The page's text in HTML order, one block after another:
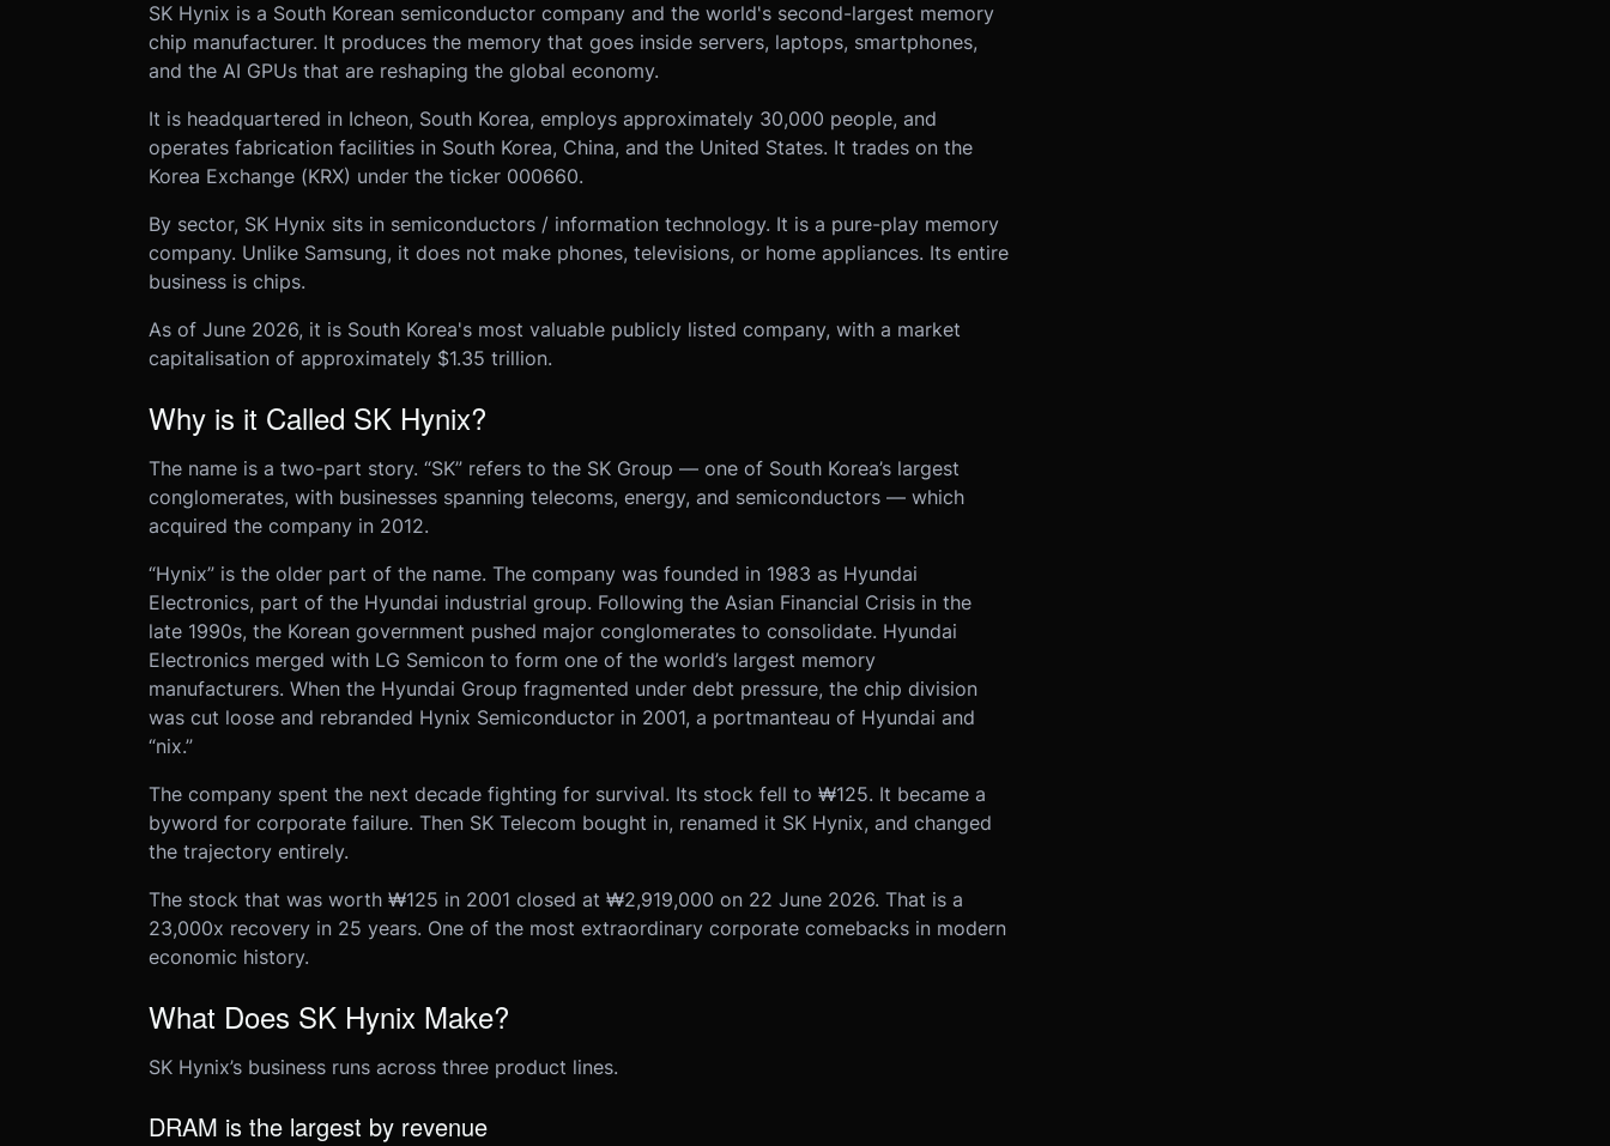
SK Hynix is a South Korean semiconductor company and the world's second-largest memory
chip manufacturer. It produces the memory that goes inside servers, laptops, smartphones,
and the AI GPUs that are reshaping the global economy.
It is headquartered in Icheon, South Korea, employs approximately 30,000 people, and
operates fabrication facilities in South Korea, China, and the United States. It trades on the
Korea Exchange (KRX) under the ticker 000660.
By sector, SK Hynix sits in semiconductors / information technology. It is a pure-play memory
company. Unlike Samsung, it does not make phones, televisions, or home appliances. Its entire
business is chips.
As of June 2026, it is South Korea's most valuable publicly listed company, with a market
capitalisation of approximately $1.35 trillion.
Why is it Called SK Hynix?
The name is a two-part story. “SK” refers to the SK Group — one of South Korea’s largest
conglomerates, with businesses spanning telecoms, energy, and semiconductors — which
acquired the company in 2012.
“Hynix” is the older part of the name. The company was founded in 1983 as Hyundai
Electronics, part of the Hyundai industrial group. Following the Asian Financial Crisis in the
late 1990s, the Korean government pushed major conglomerates to consolidate. Hyundai
Electronics merged with LG Semicon to form one of the world’s largest memory
manufacturers. When the Hyundai Group fragmented under debt pressure, the chip division
was cut loose and rebranded Hynix Semiconductor in 2001, a portmanteau of Hyundai and
“nix.”
The company spent the next decade fighting for survival. Its stock fell to ₩125. It became a
byword for corporate failure. Then SK Telecom bought in, renamed it SK Hynix, and changed
the trajectory entirely.
The stock that was worth ₩125 in 2001 closed at ₩2,919,000 on 22 June 2026. That is a
23,000x recovery in 25 years. One of the most extraordinary corporate comebacks in modern
economic history.
What Does SK Hynix Make?
SK Hynix’s business runs across three product lines.
DRAM is the largest by revenue